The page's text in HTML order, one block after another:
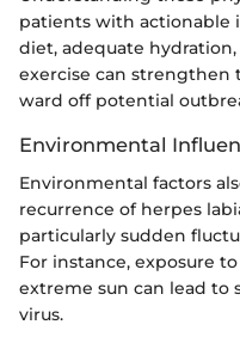
patients with actionable
diet, adequate
exercise can strengthen
ward off potential
Environmental
Environmental factors
recurrence of herpes
particularly sudden
For instance, exposure
extreme sun can lead to
virus.